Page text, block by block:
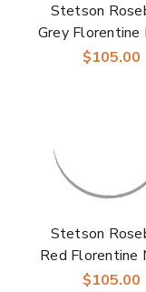
Stetson
Grey Florentine
Straw Hat
$105.00
Stetson
Red Florentine
Straw Hat
$105.00